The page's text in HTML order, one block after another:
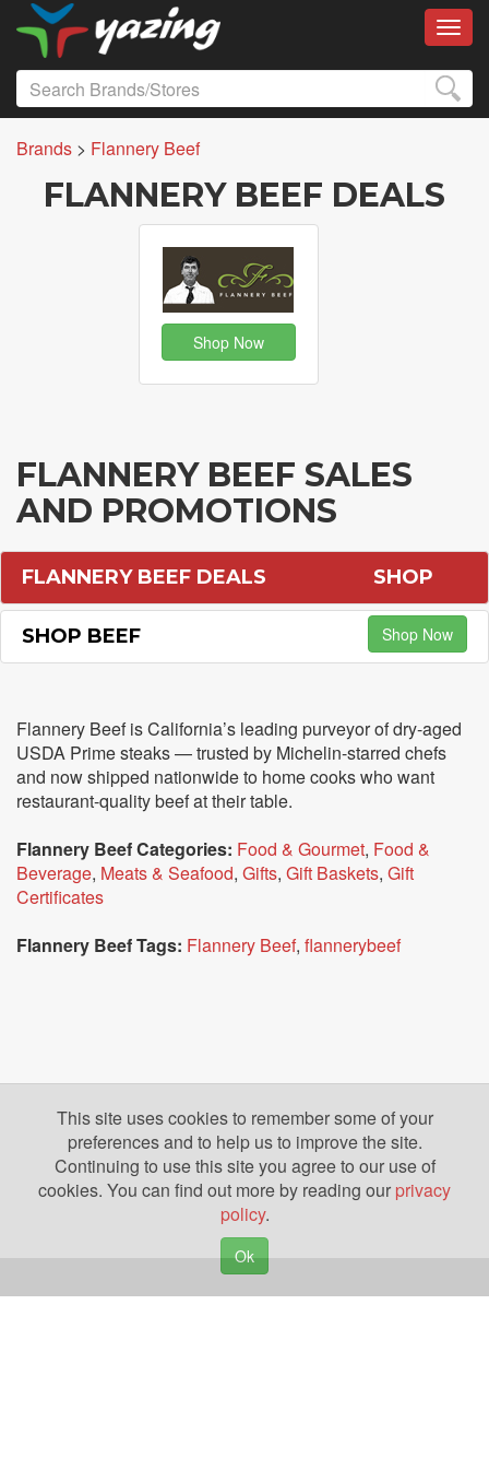
Brands > Flannery Beef
FLANNERY BEEF DEALS
Shop Now
FLANNERY BEEF SALES
AND PROMOTIONS
FLANNERY BEEF DEALS SHOP
SHOP BEEF Shop Now
Flannery Beef is California’s leading purveyor of dry-aged
USDA Prime steaks — trusted by Michelin-starred chefs
and now shipped nationwide to home cooks who want
restaurant-quality beef at their table.
Flannery Beef Categories: Food & Gourmet, Food &
Beverage, Meats & Seafood, Gifts, Gift Baskets, Gift
Certificates
Flannery Beef Tags: Flannery Beef, flannerybeef
This site uses cookies to remember some of your
preferences and to help us to improve the site.
Continuing to use this site you agree to our use of
cookies. You can find out more by reading our privacy
policy.
Ok